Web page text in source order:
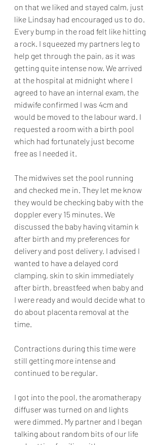
on that we liked and stayed calm, just
like Lindsay had encouraged us to do.
Every bump in the road felt like hitting
a rock. I squeezed my partners leg to
help get through the pain, as it was
getting quite intense now. We arrived
at the hospital at midnight where I
agreed to have an internal exam, the
midwife confirmed I was 4cm and
would be moved to the labour ward. I
requested a room with a birth pool
which had fortunately just become
free as I needed it.
The midwives set the pool running
and checked me in. They let me know
they would be checking baby with the
doppler every 15 minutes. We
discussed the baby having vitamin k
after birth and my preferences for
delivery and post delivery. I advised I
wanted to have a delayed cord
clamping, skin to skin immediately
after birth, breastfeed when baby and
I were ready and would decide what to
do about placenta removal at the
time.
Contractions during this time were
still getting more intense and
continued to be regular.
I got into the pool, the aromatherapy
diffuser was turned on and lights
were dimmed. My partner and I began
talking about random bits of our life